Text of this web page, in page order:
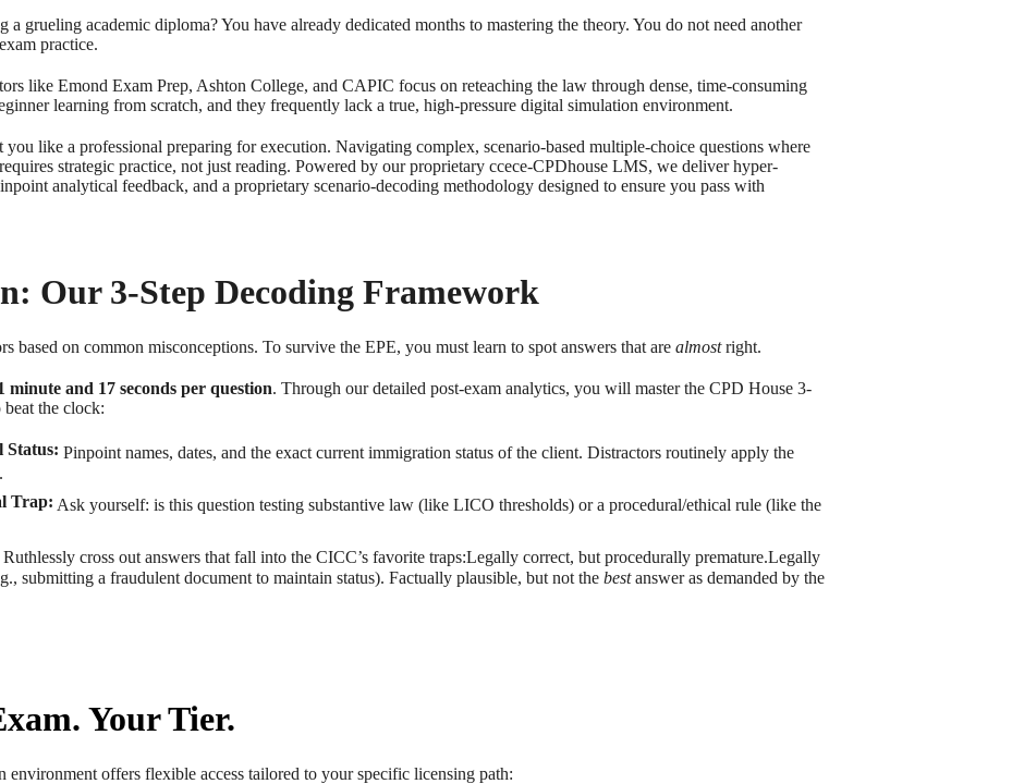
a grueling academic diploma? You have already dedicated months to mastering the theory. You do not need another
practice.
like Emond Exam Prep, Ashton College, and CAPIC focus on reteaching the law through dense, time-consuming
learning from scratch, and they frequently lack a true, high-pressure digital simulation environment.
you like a professional preparing for execution. Navigating complex, scenario-based multiple-choice questions where
strategic practice, not just reading. Powered by our proprietary ccece-CPDhouse LMS, we deliver hyper-
analytical feedback, and a proprietary scenario-decoding methodology designed to ensure you pass with
Our 3-Step Decoding Framework
based on common misconceptions. To survive the EPE, you must learn to spot answers that are almostright.
minute and 17 seconds per question. Through our detailed post-exam analytics, you will master the CPD House 3-
the clock:
Status: Pinpoint names, dates, and the exact current immigration status of the client. Distractors routinely apply the
Trap: Ask yourself: is this question testing substantive law (like LICO thresholds) or a procedural/ethical rule (like the
Ruthlessly cross out answers that fall into the CICC’s favorite traps:Legally correct, but procedurally premature.Legally
submitting a fraudulent document to maintain status). Factually plausible, but not the bestanswer as demanded by the
Your Tier.
environment offers flexible access tailored to your specific licensing path: